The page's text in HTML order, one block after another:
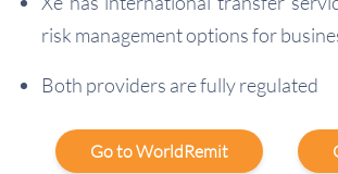
risk management options for
Both providers are fully regulated
Go to WorldRemit